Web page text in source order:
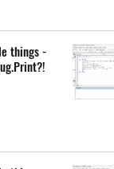
things -